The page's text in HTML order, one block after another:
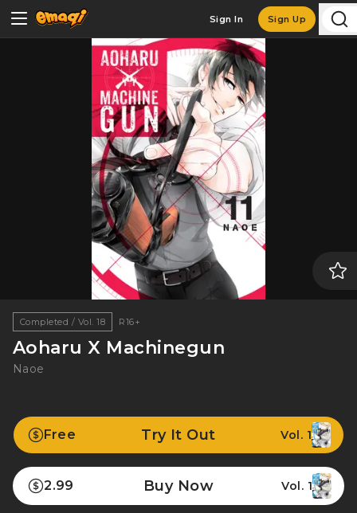
Sign In Sign Up
Completed / Vol. 18 R16+
Aoharu X Machinegun
Naoe
Free Try It Out Vol. 1
2.99 Buy Now Vol. 1